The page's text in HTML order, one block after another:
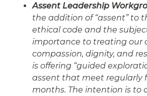
Assent Leadership
the addition of “assent” to
ethical code and the
importance to treating our
compassion, dignity, and
is offering “guided
assent that meet regularly
months. The intention is to